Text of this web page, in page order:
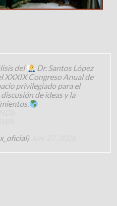
del
Dr. Santos López
XXXIX Congreso Anual de
privilegiado para el
de ideas y la